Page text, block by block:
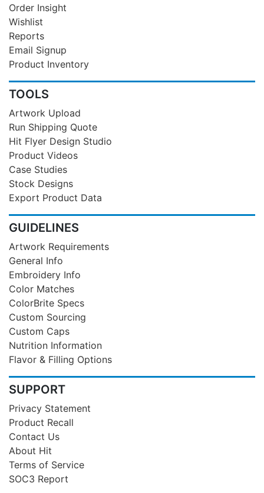
Order Insight
Wishlist
Reports
Email Signup
Product Inventory
TOOLS
Artwork Upload
Run Shipping Quote
Hit Flyer Design Studio
Product Videos
Case Studies
Stock Designs
Export Product Data
GUIDELINES
Artwork Requirements
General Info
Embroidery Info
Color Matches
ColorBrite Specs
Custom Sourcing
Custom Caps
Nutrition Information
Flavor & Filling Options
SUPPORT
Privacy Statement
Product Recall
Contact Us
About Hit
Terms of Service
SOC3 Report